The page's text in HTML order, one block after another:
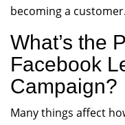
becoming a customer.
What’s the
Facebook
Campaign?
Many things affect